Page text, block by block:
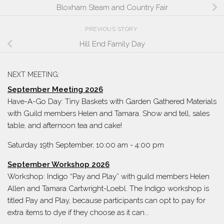
Bloxham Steam and Country Fair
PREVIOUS STORY
Hill End Family Day
NEXT MEETING:
September Meeting 2026
Have-A-Go Day: Tiny Baskets with Garden Gathered Materials
with Guild members Helen and Tamara. Show and tell, sales
table, and afternoon tea and cake!
Saturday 19th September, 10:00 am - 4:00 pm
September Workshop 2026
Workshop: Indigo “Pay and Play” with guild members Helen
Allen and Tamara Cartwright-Loebl. The Indigo workshop is
titled Pay and Play, because participants can opt to pay for
extra items to dye if they choose as it can...